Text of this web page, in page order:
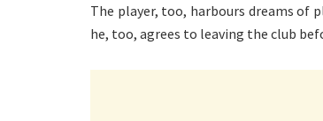
The player, too, harbours dreams of
he, too, agrees to leaving the club